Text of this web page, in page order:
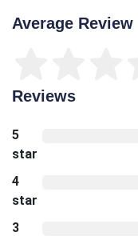
Average Review
Reviews
5
star
4
star
3